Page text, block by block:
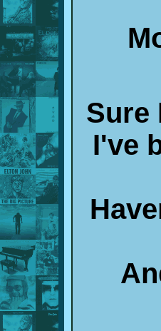
Sure
I've